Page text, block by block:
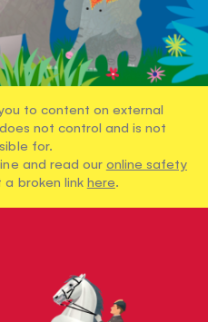
to content on external
not control and is not
for.
and read our online safety
a broken link here.